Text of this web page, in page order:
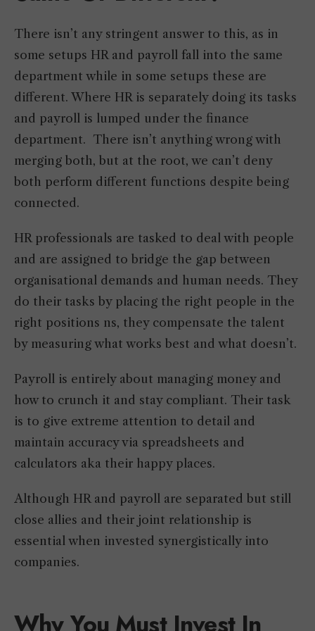
There isn’t any stringent answer to this, as in
some setups HR and payroll fall into the same
department while in some setups these are
different. Where HR is separately doing its tasks
and payroll is lumped under the finance
department. There isn’t anything wrong with
merging both, but at the root, we can’t deny
both perform different functions despite being
connected.
HR professionals are tasked to deal with people
and are assigned to bridge the gap between
organisational demands and human needs. They
do their tasks by placing the right people in the
right positions ns, they compensate the talent
by measuring what works best and what doesn’t.
Payroll is entirely about managing money and
how to crunch it and stay compliant. Their task
is to give extreme attention to detail and
maintain accuracy via spreadsheets and
calculators aka their happy places.
Although HR and payroll are separated but still
close allies and their joint relationship is
essential when invested synergistically into
companies.